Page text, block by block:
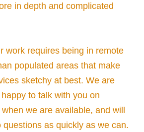
in depth and complicated
work requires being in remote
populated areas that make
sketchy at best. We are
to talk with you on
we are available, and will
questions as quickly as we can.